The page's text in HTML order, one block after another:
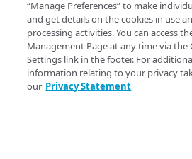
Manage with a code editor
5. Test and go live
NEXT STEPS
Add features
“Manage Preferences” to make
and get details on the cookies in use
processing activities. You can access
Management Page at any time via the
Settings link in the footer. For
information relating to your privacy
our Privacy Statement